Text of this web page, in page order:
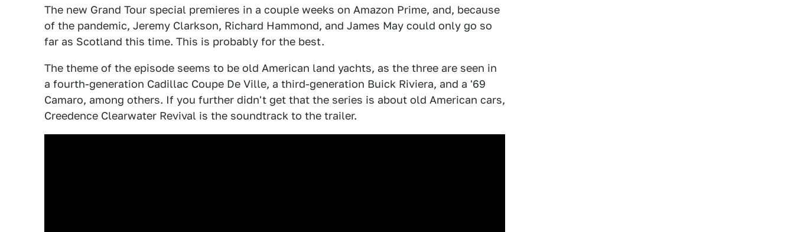
The new Grand Tour special premieres in a couple weeks on Amazon Prime, and, because
of the pandemic, Jeremy Clarkson, Richard Hammond, and James May could only go so
far as Scotland this time. This is probably for the best.
The theme of the episode seems to be old American land yachts, as the three are seen in
a fourth-generation Cadillac Coupe De Ville, a third-generation Buick Riviera, and a '69
Camaro, among others. If you further didn't get that the series is about old American cars,
Creedence Clearwater Revival is the soundtrack to the trailer.